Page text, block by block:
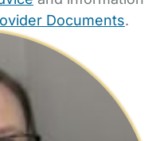
Documents.